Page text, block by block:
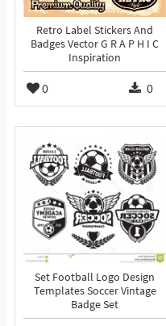
Retro Label Stickers And
Badges Vector G R A P H I C
Inspiration
0 0
Set Football Logo Design
Templates Soccer Vintage
Badge Set